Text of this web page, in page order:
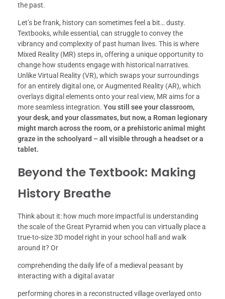
the past.
Let’s be frank, history can sometimes feel a bit… dusty.
Textbooks, while essential, can struggle to convey the
vibrancy and complexity of past human lives. This is where
Mixed Reality (MR) steps in, offering a unique opportunity to
change how students engage with historical narratives.
Unlike Virtual Reality (VR), which swaps your surroundings
for an entirely digital one, or Augmented Reality (AR), which
overlays digital elements onto your real view, MR aims for a
more seamless integration. You still see your classroom,
your desk, and your classmates, but now, a Roman legionary
might march across the room, or a prehistoric animal might
graze in the schoolyard – all visible through a headset or a
tablet.
Beyond the Textbook: Making
History Breathe
Think about it: how much more impactful is understanding
the scale of the Great Pyramid when you can virtually place a
true-to-size 3D model right in your school hall and walk
around it? Or
comprehending the daily life of a medieval peasant by
interacting with a digital avatar
performing chores in a reconstructed village overlayed onto